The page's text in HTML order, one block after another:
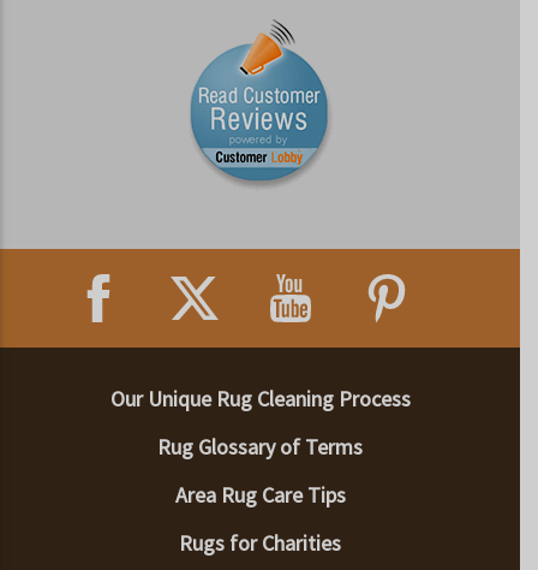
Our Unique Rug Cleaning Process
Rug Glossary of Terms
Area Rug Care Tips
Rugs for Charities